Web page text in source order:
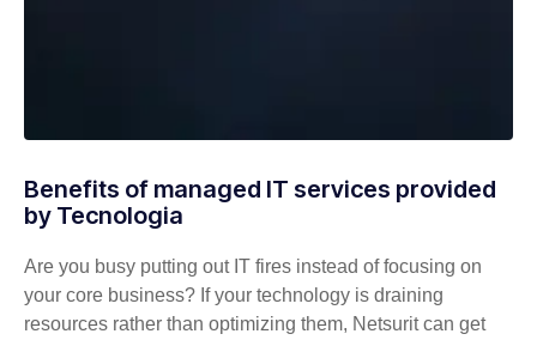
Benefits of managed IT services provided
by Tecnologia
Are you busy putting out IT fires instead of focusing on
your core business? If your technology is draining
resources rather than optimizing them, Netsurit can get